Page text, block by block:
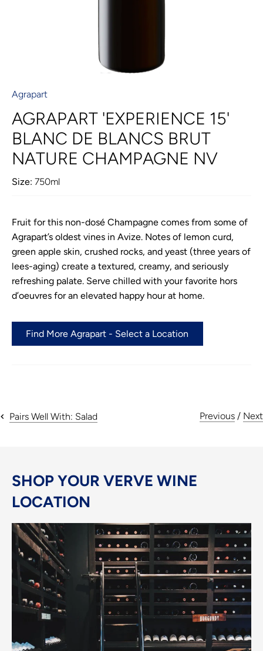
Agrapart
AGRAPART 'EXPERIENCE 15'
BLANC DE BLANCS BRUT
NATURE CHAMPAGNE NV
Size: 750ml
Fruit for this non-dosé Champagne comes from some of
Agrapart’s oldest vines in Avize. Notes of lemon curd,
green apple skin, crushed rocks, and yeast (three years of
lees-aging) create a textured, creamy, and seriously
refreshing palate. Serve chilled with your favorite hors
d’oeuvres for an elevated happy hour at home.
Find More Agrapart - Select a Location
Pairs Well With: Salad Previous / Next
SHOP YOUR VERVE WINE
LOCATION